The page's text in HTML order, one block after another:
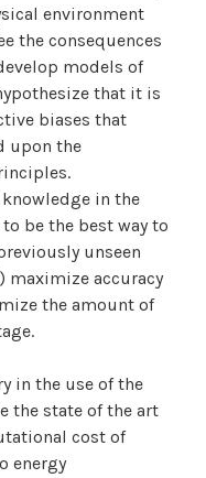
environment
the consequences
models of
that it is
biases that
upon the
in the
be the best way to
unseen
maximize accuracy
the amount of
in the use of the
the state of the art
cost of
energy